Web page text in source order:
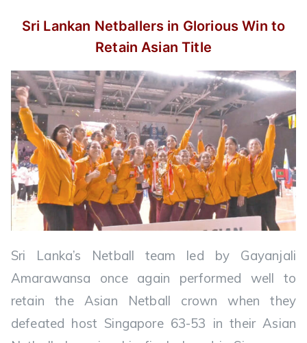
Sri Lankan Netballers in Glorious Win to
Retain Asian Title
Sri Lanka’s Netball team led by Gayanjali
Amarawansa once again performed well to
retain the Asian Netball crown when they
defeated host Singapore 63-53 in their Asian